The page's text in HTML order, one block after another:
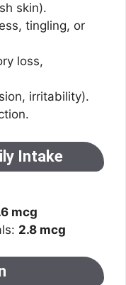
skin).
tingling, or
loss,
irritability).
Intake
mcg
2.8 mcg